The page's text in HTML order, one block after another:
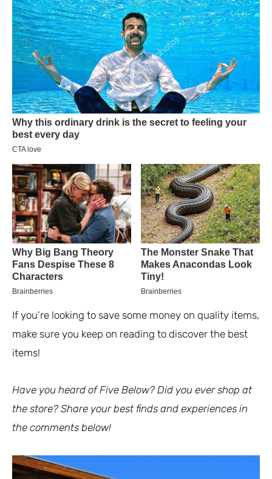
If you’re looking to save some money on quality items,
make sure you keep on reading to discover the best
items!
Have you heard of Five Below? Did you ever shop at
the store? Share your best finds and experiences in
the comments below!